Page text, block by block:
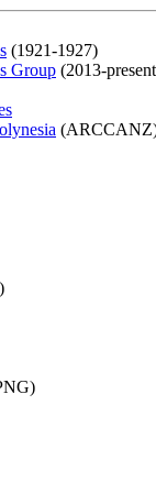
(1921-1927)
Group (2013-